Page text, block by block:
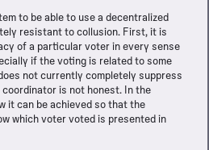
to be able to use a decentralized
resistant to collusion. First, it is
of a particular voter in every sense
if the voting is related to some
not currently completely suppress
is not honest. In the
it can be achieved so that the
which voter voted is presented in